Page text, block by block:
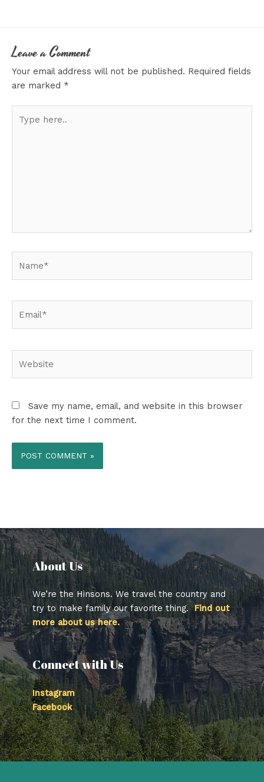
Leave a Comment
Your email address will not be published. Required fields
are marked *
here..
Save my name, email, and website in this browser
for the next time I comment.
About Us​
We’re the Hinsons. We travel the country and
try to make family our favorite thing.Find out
more about us here.
Connect with Us
Instagram
Facebook